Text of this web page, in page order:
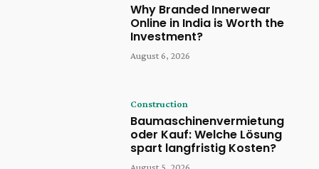
Why Branded Innerwear
Online in India is Worth the
Investment?
August 6, 2026
Construction
Baumaschinenvermietung
oder Kauf: Welche Lösung
spart langfristig Kosten?
August 5, 2026